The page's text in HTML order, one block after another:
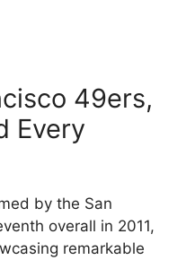
49ers,
Every
by the San
overall in 2011,
remarkable